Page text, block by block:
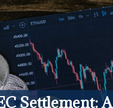
Settlement: A